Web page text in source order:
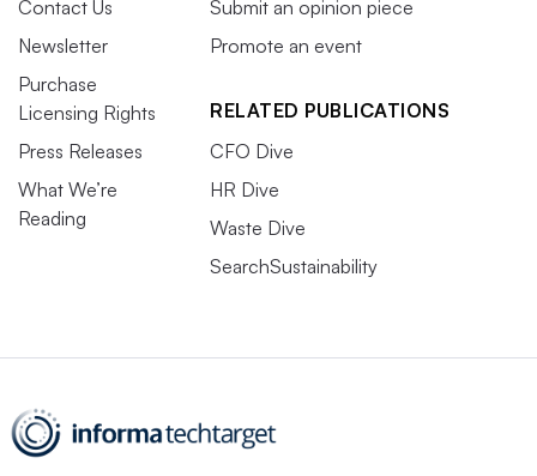
Contact Us
Newsletter
Purchase
Licensing Rights
Press Releases
What We’re
Reading
Submit an opinion piece
Promote an event
RELATED PUBLICATIONS
CFO Dive
HR Dive
Waste Dive
SearchSustainability